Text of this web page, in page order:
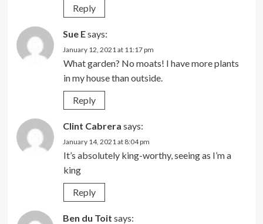
Reply
Sue Esays:
January 12, 2021 at 11:17 pm
What garden? No moats! I have more plants
in my house than outside.
Reply
Clint Cabrera says:
January 14, 2021 at 8:04 pm
It’s absolutely king-worthy, seeing as I’m a
king
Reply
Ben du Toit says: